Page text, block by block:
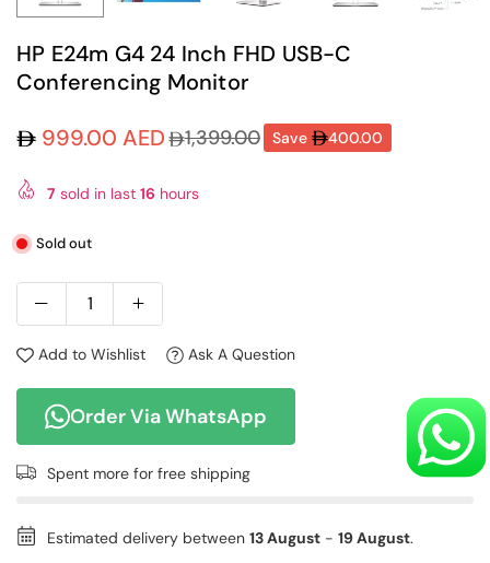
HP E24m G4 24 Inch FHD USB-C
Conferencing Monitor
Regular999.00 AED 1,399.00 Save 400.00
7 sold in last 16 hours
Sold out
Add to Wishlist Ask A Question
Order Via WhatsApp
Spent more for free shipping
Estimated delivery between 13 August - 19 August.